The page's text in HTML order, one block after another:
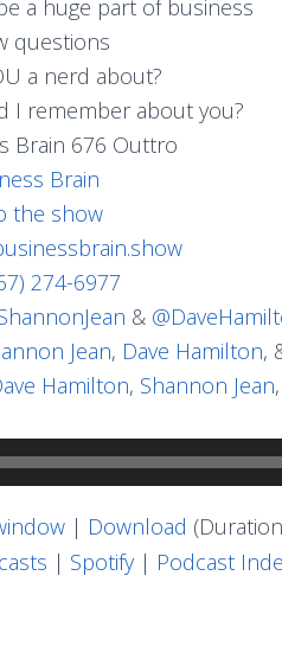
a huge part of business
questions
a nerd about?
I remember about you?
Brain 676 Outtro
Brain
the show
274-6977
&
Jean, Dave Hamilton,
Hamilton, Shannon Jean
| Download
| Spotify| Podcast